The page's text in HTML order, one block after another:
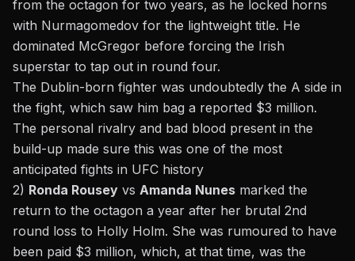
from the octagon for two years, as he locked horns
with Nurmagomedov for the lightweight title. He
dominated McGregor before forcing the Irish
superstar to tap out in round four.
The Dublin-born fighter was undoubtedly the A side in
the fight, which saw him bag a reported $3 million.
The personal rivalry and bad blood present in the
build-up made sure this was one of the most
anticipated fights in UFC history
2) Ronda Rousey vs Amanda Nunes marked the
return to the octagon a year after her brutal 2nd
round loss to Holly Holm. She was rumoured to have
been paid $3 million, which, at that time, was the